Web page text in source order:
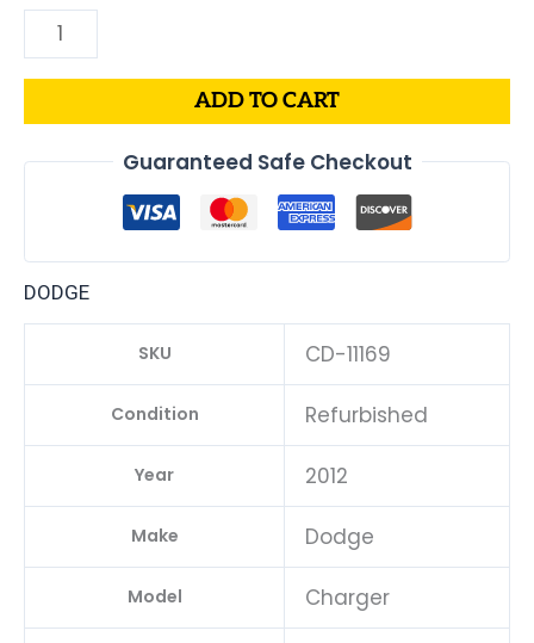
ADD TO CART
Guaranteed Safe Checkout
DODGE
SKU CD-11169
Condition Refurbished
Year 2012
Make Dodge
Model Charger